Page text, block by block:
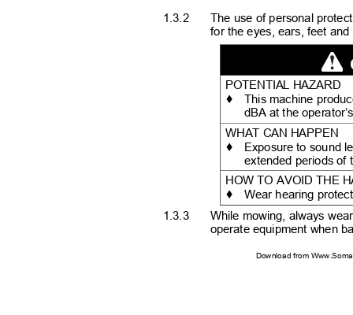
1.3.2
The use of personal
for the eyes, ears, feet
POTENTIAL HAZARD
♦This machine
dBA at the
WHAT CAN HAPPEN
♦
Exposure to sound
extended periods
HOW TO AVOID THE
♦Wear hearing
1.3.3
While mowing, always
operate equipment when
Download from